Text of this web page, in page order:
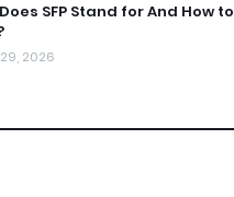
SFP Stand for And How to
2026